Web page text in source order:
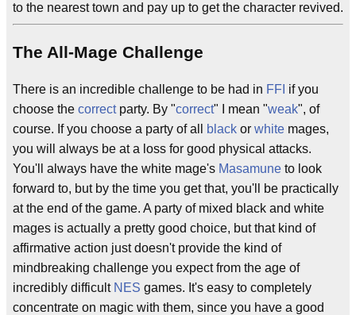
to the nearest town and pay up to get the character revived.
The All-Mage Challenge
There is an incredible challenge to be had in FFI if you
choose the correctparty. By "correct" I mean "weak", of
course. If you choose a party of all
black or white mages,
you will always be at a loss for good physical attacks.
You'll always have the white mage's Masamune to look
forward to, but by the time you get that, you'll be practically
at the end of the game. A party of mixed black and white
mages is actually a pretty good choice, but that kind of
affirmative action just doesn't provide the kind of
mindbreaking challenge you expect from the age of
incredibly difficult NES games. It's easy to completely
concentrate on magic with them, since you have a good